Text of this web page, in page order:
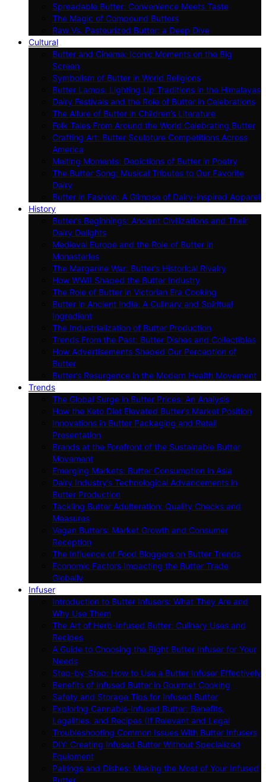
Spreadable Butter: Convenience Meets Taste
The Magic of Compound Butters
Raw Vs. Pasteurized Butter: a Deep Dive
Cultural
Butter and Cinema: Iconic Moments on the Big
Screen
Symbolism of Butter in World Religions
Butter Lamps: Lighting Up Traditions in the Himalayas
Dairy Festivals and the Role of Butter in Celebrations
The Allure of Butter in Children’s Literature
Folk Tales From Around the World Celebrating Butter
Crafting Art: Butter Sculpture Competitions Across
America
Melting Moments: Depictions of Butter in Poetry
The Butter Song: Musical Tributes to Our Favorite
Dairy
Butter in Fashion: A Glimpse of Dairy-inspired Apparel
History
Butter’s Beginnings: Ancient Civilizations and Their
Dairy Delights
Medieval Europe and the Role of Butter in
Monasteries
The Margarine War: Butter’s Historical Rivalry
How WWII Shaped the Butter Industry
The Role of Butter in Victorian Era Cooking
Butter in Ancient India: A Culinary and Spiritual
Ingredient
The Industrialization of Butter Production
Trends From the Past: Butter Dishes and Collectibles
How Advertisements Shaped Our Perception of
Butter
Butter’s Resurgence in the Modern Health Movement
Trends
The Global Surge in Butter Prices: An Analysis
How the Keto Diet Elevated Butter’s Market Position
Innovations in Butter Packaging and Retail
Presentation
Brands at the Forefront of the Sustainable Butter
Movement
Emerging Markets: Butter Consumption in Asia
Dairy Industry’s Technological Advancements in
Butter Production
Tackling Butter Adulteration: Quality Checks and
Measures
Vegan Butters: Market Growth and Consumer
Reception
The Influence of Food Bloggers on Butter Trends
Economic Factors Impacting the Butter Trade
Globally
Infuser
Introduction to Butter Infusers: What They Are and
Why Use Them
The Art of Herb-Infused Butter: Culinary Uses and
Recipes
A Guide to Choosing the Right Butter Infuser for Your
Needs
Step-by-Step: How to Use a Butter Infuser Effectively
Benefits of Infused Butter in Gourmet Cooking
Safety and Storage Tips for Infused Butter
Exploring Cannabis-Infused Butter: Benefits,
Legalities, and Recipes (If Relevant and Legal
Troubleshooting Common Issues With Butter Infusers
DIY: Creating Infused Butter Without Specialized
Equipment
Pairings and Dishes: Making the Most of Your Infused
Butter